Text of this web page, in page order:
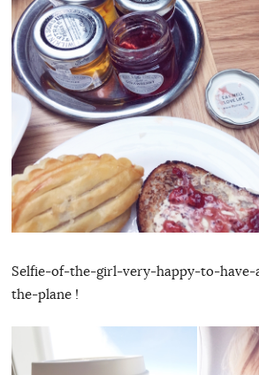
Selfie-of-the-girl-very-happy-to-
the-plane !